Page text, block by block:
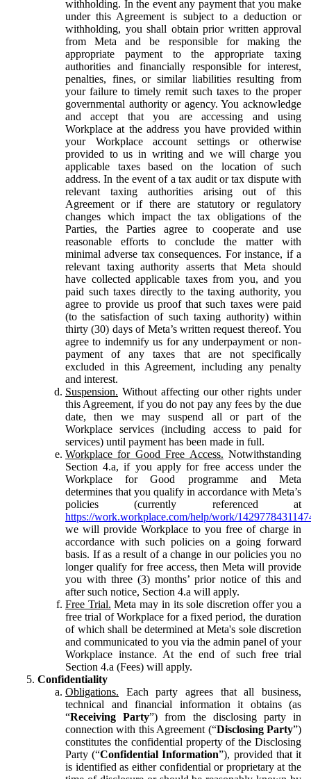
withholding. In the event any payment that you make
under this Agreement is subject to a deduction or
withholding, you shall obtain prior written approval
from Meta and be responsible for making the
appropriate payment to the appropriate taxing
authorities and financially responsible for interest,
penalties, fines, or similar liabilities resulting from
your failure to timely remit such taxes to the proper
governmental authority or agency. You acknowledge
and accept that you are accessing and using
Workplace at the address you have provided within
your Workplace account settings or otherwise
provided to us in writing and we will charge you
applicable taxes based on the location of such
address. In the event of a tax audit or tax dispute with
relevant taxing authorities arising out of this
Agreement or if there are statutory or regulatory
changes which impact the tax obligations of the
Parties, the Parties agree to cooperate and use
reasonable efforts to conclude the matter with
minimal adverse tax consequences. For instance, if a
relevant taxing authority asserts that Meta should
have collected applicable taxes from you, and you
paid such taxes directly to the taxing authority, you
agree to provide us proof that such taxes were paid
(to the satisfaction of such taxing authority) within
thirty (30) days of Meta’s written request thereof. You
agree to indemnify us for any underpayment or non-
payment of any taxes that are not specifically
excluded in this Agreement, including any penalty
and interest.
Suspension. Without affecting our other rights under
this Agreement, if you do not pay any fees by the due
date, then we may suspend all or part of the
Workplace services (including access to paid for
services) until payment has been made in full.
Workplace for Good Free Access. Notwithstanding
Section 4.a, if you apply for free access under the
Workplace for Good programme and Meta
determines that you qualify in accordance with Meta’s
policies (currently referenced at
https://work.workplace.com/help/work/
we will provide Workplace to you free of charge in
accordance with such policies on a going forward
basis. If as a result of a change in our policies you no
longer qualify for free access, then Meta will provide
you with three (3) months’ prior notice of this and
after such notice, Section 4.a will apply.
Free Trial. Meta may in its sole discretion offer you a
free trial of Workplace for a fixed period, the duration
of which shall be determined at Meta's sole discretion
and communicated to you via the admin panel of your
Workplace instance. At the end of such free trial
Section 4.a (Fees) will apply.
Confidentiality
Obligations. Each party agrees that all business,
technical and financial information it obtains (as
“Receiving Party”) from the disclosing party in
connection with this Agreement (“Disclosing Party”)
constitutes the confidential property of the Disclosing
Party (“Confidential Information”), provided that it
is identified as either confidential or proprietary at the